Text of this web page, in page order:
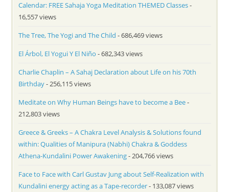
Calendar: FREE Sahaja Yoga Meditation THEMED Classes-
16,557 views
The Tree, The Yogi and The Child - 686,469 views
El Árbol, El Yogui Y El Niño - 682,343 views
Charlie Chaplin – A Sahaj Declaration about Life on his 70th
Birthday- 256,115 views
Meditate on Why Human Beings have to become a Bee-
212,803 views
Greece & Greeks – A Chakra Level Analysis & Solutions found
within: Qualities of Manipura (Nabhi) Chakra & Goddess
Athena-Kundalini Power Awakening- 204,766 views
Face to Face with Carl Gustav Jung about Self-Realization with
Kundalini energy acting as a Tape-recorder- 133,087 views